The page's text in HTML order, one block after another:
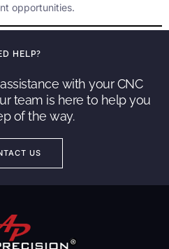
opportunities.
HELP?
with your CNC
team is here to help you
of the way.
US